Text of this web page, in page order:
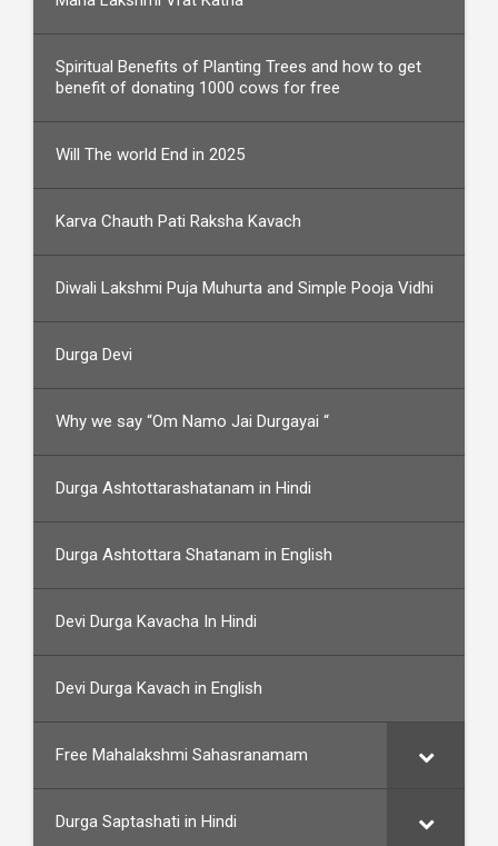
Spiritual Benefits of Planting Trees and how to get
benefit of donating 1000 cows for free
Will The world End in 2025
Karva Chauth Pati Raksha Kavach
Diwali Lakshmi Puja Muhurta and Simple Pooja Vidhi
Durga Devi
Why we say “Om Namo Jai Durgayai “
Durga Ashtottarashatanam in Hindi
Durga Ashtottara Shatanam in English
Devi Durga Kavacha In Hindi
Devi Durga Kavach in English
Free Mahalakshmi Sahasranamam
Durga Saptashati in Hindi